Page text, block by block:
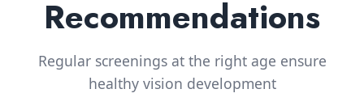
Recommendations
Regular screenings at the right age ensure
healthy vision development